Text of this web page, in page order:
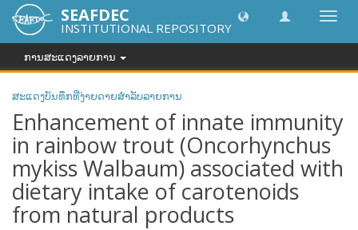
SEAFDEC
INSTITUTIONAL REPOSITORY
ການສະແດງລາຍການ
ສະແດງບັນທຶກທີ່ງ່າຍດາຍສໍາລັບລາຍການ
Enhancement of innate immunity
in rainbow trout (Oncorhynchus
mykiss Walbaum) associated with
dietary intake of carotenoids
from natural products